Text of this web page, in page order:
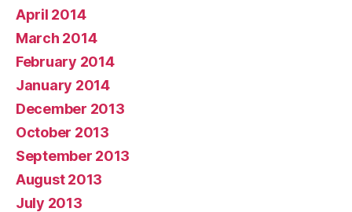
April 2014
March 2014
February 2014
January 2014
December 2013
October 2013
September 2013
August 2013
July 2013